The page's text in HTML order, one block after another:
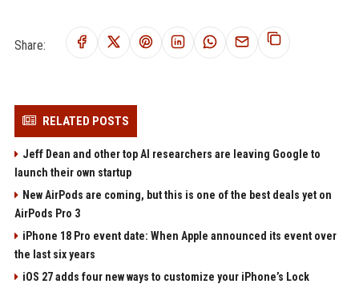
Share:
RELATED POSTS
Jeff Dean and other top AI researchers are leaving Google to
launch their own startup
New AirPods are coming, but this is one of the best deals yet on
AirPods Pro 3
iPhone 18 Pro event date: When Apple announced its event over
the last six years
iOS 27 adds four new ways to customize your iPhone’s Lock